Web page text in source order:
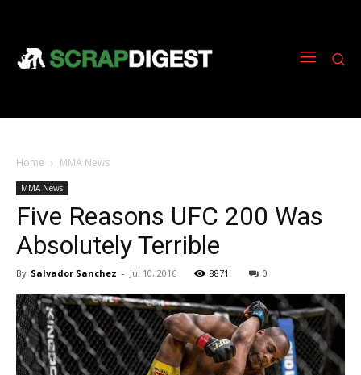
Home MMA News
MMA News
Five Reasons UFC 200 Was
Absolutely Terrible
By Salvador Sanchez - Jul 10, 2016 8871 0